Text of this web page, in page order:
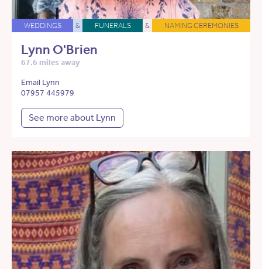
WEDDINGS & FUNERALS & NAMING CEREMONIES
Lynn O'Brien
67.6 miles away
Email Lynn
07957 445979
See more about Lynn